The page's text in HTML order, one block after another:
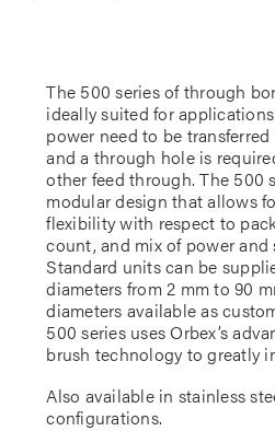
The 500 series of through
ideally suited for
power need to be
and a through hole is
other feed through. The 500
modular design that allows
flexibility with respect to
count, and mix of power and
Standard units can be
diameters from 2 mm to 90
diameters available as
500 series uses Orbex’s
brush technology to greatly
Also available in stainless
configurations.